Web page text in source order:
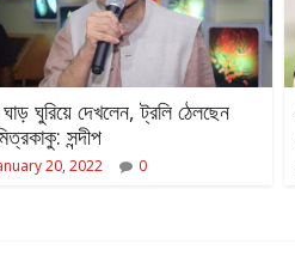
ঘাড় ঘুরিয়ে দেখলেন, ট্রলি ঠেলছেন
সন্দীপ
20, 2022 0